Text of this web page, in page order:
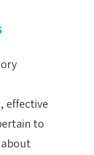
effective
to